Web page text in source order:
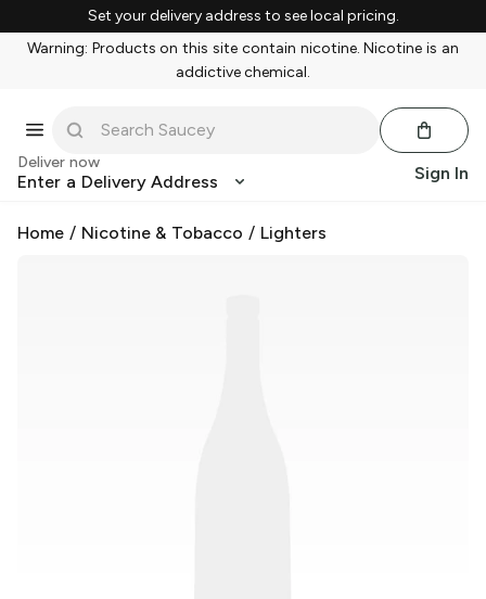
Set your delivery address to see local pricing.
Warning: Products on this site contain nicotine. Nicotine is an
addictive chemical.
Deliver now
Enter a Delivery Address Sign In
Home / Nicotine & Tobacco / Lighters